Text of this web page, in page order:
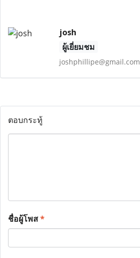
josh
ผู้เยี่ยมชม
joshphillipe@gmail.com
ตอบกระทู้
ชื่อผู้โพส*